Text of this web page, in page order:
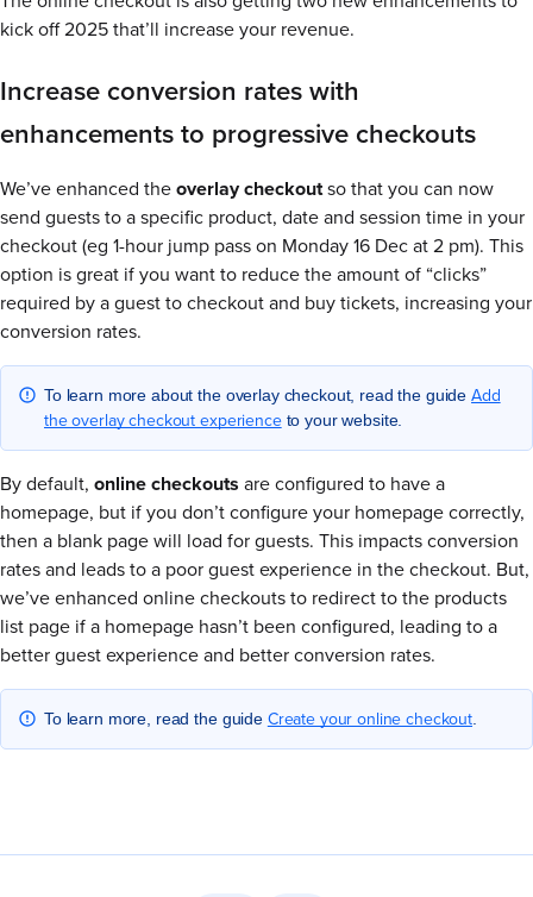
kick off 2025 that’ll increase your revenue.
Increase conversion rates with
enhancements to progressive checkouts
We’ve enhanced theoverlay checkoutso that you can now
send guests to a specific product, date and session time in your
checkout (eg 1-hour jump pass on Monday 16 Dec at 2 pm). This
option is great if you want to reduce the amount of “clicks”
required by a guest to checkout and buy tickets, increasing your
conversion rates.
To learn more about the overlay checkout, read the guideAdd
the overlay checkout experienceto your website.
By default, online checkouts are configured to have a
homepage, but if you don’t configure your homepage correctly,
then a blank page will load for guests. This impacts conversion
rates and leads to a poor guest experience in the checkout. But,
we’ve enhanced online checkouts to redirect to the products
list page if a homepage hasn’t been configured, leading to a
better guest experience and better conversion rates.
To learn more, read the guide Create your online checkout